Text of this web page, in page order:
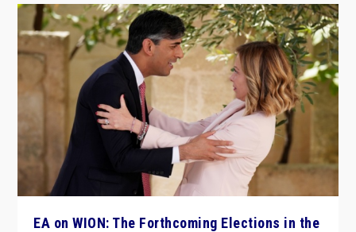
EA on WION: The Forthcoming Elections in the